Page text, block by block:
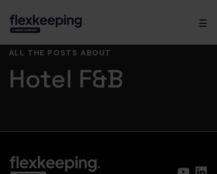
☰
ALL THE POSTS ABOUT
Hotel F&B